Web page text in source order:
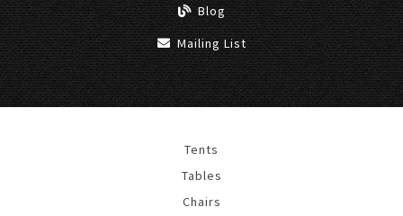
Blog
Mailing List
Tents
Tables
Chairs